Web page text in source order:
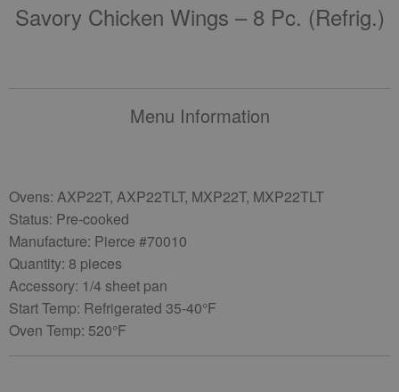
Savory Chicken Wings – 8 Pc. (refrig.)
Menu Information
Ovens: AXP22T, AXP22TLT, MXP22T, MXP22TLT
Status: Pre-cooked
Manufacture: Pierce #70010
Quantity: 8 pieces
Accessory: 1/4 sheet pan
Start Temp: Refrigerated 35-40°F
Oven Temp: 520°F